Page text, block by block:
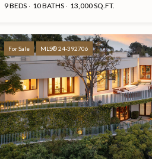
9 BEDS 10 BATHS 13,000 SQ.FT.
For Sale MLS® 24-392706